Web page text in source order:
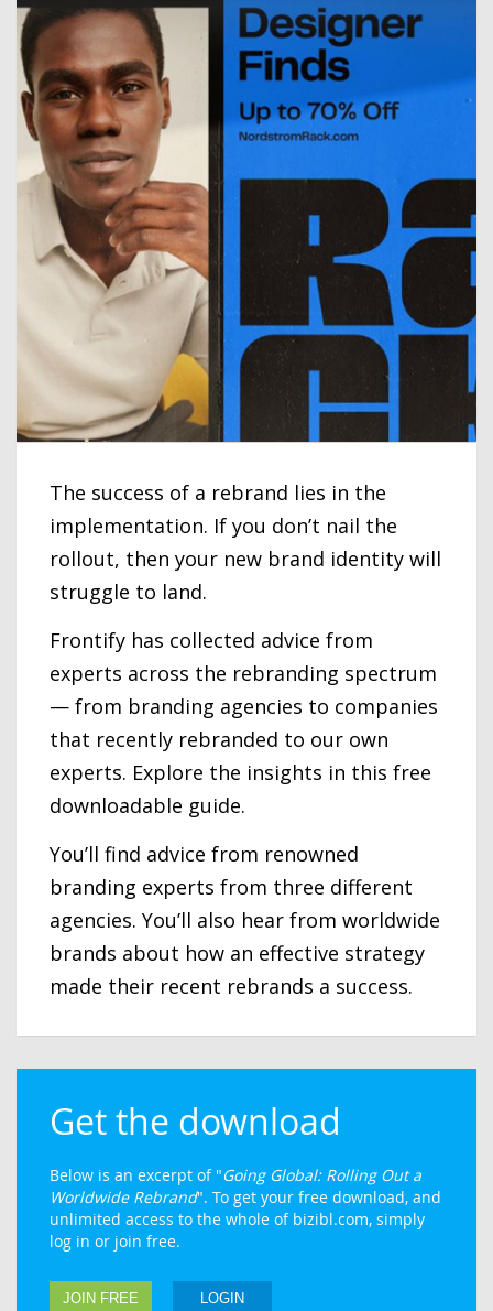
The success of a rebrand lies in the
implementation. If you don’t nail the
rollout, then your new brand identity will
struggle to land.
Frontify has collected advice from
experts across the rebranding spectrum
— from branding agencies to companies
that recently rebranded to our own
experts. Explore the insights in this free
downloadable guide.
You’ll find advice from renowned
branding experts from three different
agencies. You’ll also hear from worldwide
brands about how an effective strategy
made their recent rebrands a success.
Get the download
Below is an excerpt of "Going Global: Rolling Out a
Worldwide Rebrand". To get your free download, and
unlimited access to the whole of bizibl.com, simply
log in or join free.
JOIN FREE LOGIN